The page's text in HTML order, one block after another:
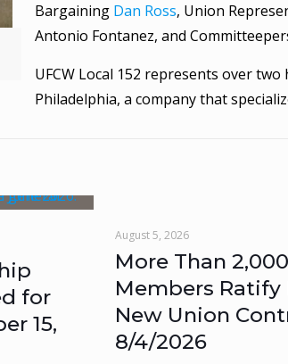
Bargaining Dan Ross, Union
Antonio Fontanez, and
UFCW Local 152 represents over
Philadelphia, a company that
for
15,
August 5, 2026
More Than
Members
New Union
8/4/2026